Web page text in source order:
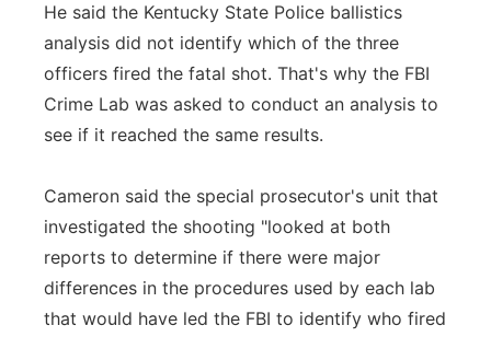
He said the Kentucky State Police ballistics
analysis did not identify which of the three
officers fired the fatal shot. That's why the FBI
Crime Lab was asked to conduct an analysis to
see if it reached the same results.
Cameron said the special prosecutor's unit that
investigated the shooting "looked at both
reports to determine if there were major
differences in the procedures used by each lab
that would have led the FBI to identify who fired